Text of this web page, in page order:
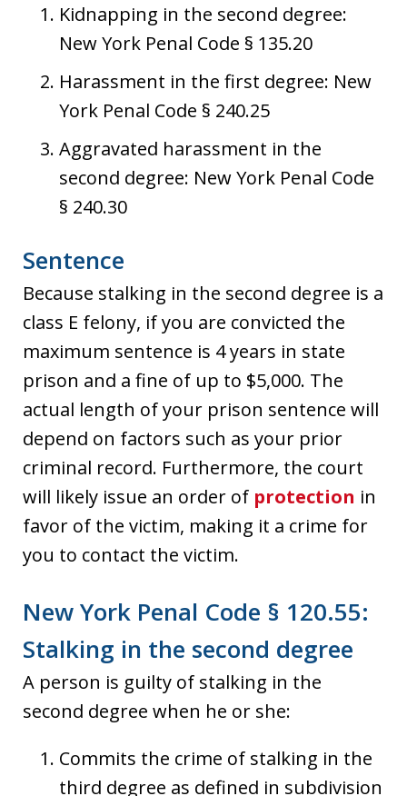
Kidnapping in the second degree:
New York Penal Code § 135.20
Harassment in the first degree: New
York Penal Code § 240.25
Aggravated harassment in the
second degree: New York Penal Code
§ 240.30
Sentence
Because stalking in the second degree is a
class E felony, if you are convicted the
maximum sentence is 4 years in state
prison and a fine of up to $5,000. The
actual length of your prison sentence will
depend on factors such as your prior
criminal record. Furthermore, the court
will likely issue an order of protection in
favor of the victim, making it a crime for
you to contact the victim.
New York Penal Code § 120.55:
Stalking in the second degree
A person is guilty of stalking in the
second degree when he or she:
Commits the crime of stalking in the
third degree as defined in subdivision